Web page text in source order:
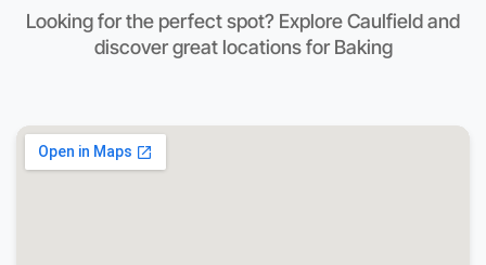
Looking for the perfect spot? Explore Caulfield and
discover great locations for Baking